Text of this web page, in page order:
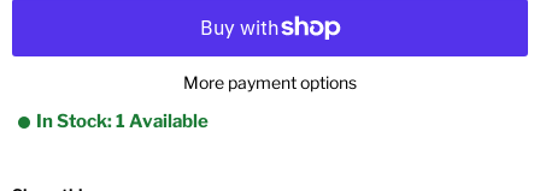
More payment options
In Stock: 1 Available